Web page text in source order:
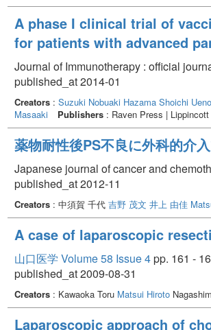
A phase I clinical trial of
for patients with advanced
Journal of Immunotherapy : official
published_at 2014-01
Creators : Suzuki Nobuaki Hazama Shoichi
Masaaki
Publishers : Raven Press |
薬物耐性後PS不良に外科的介
Japanese journal of cancer and
published_at 2012-11
Creators : 中須賀 千代 吉野 茂文 井上 由佳
A case of laparoscopic
山口医学 Volume 58 Issue 4pp. 161 -
published_at 2009-08-31
Creators : Kawaoka Toru Matsui Hiroto
Laparoscopic approach of